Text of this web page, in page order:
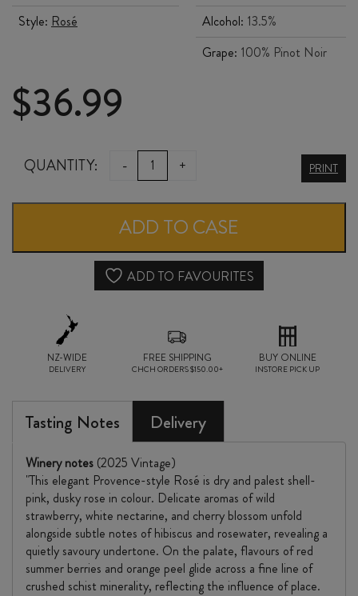
Style: Rosé
Alcohol: 13.5%
Grape: 100% Pinot Noir
$36.99
QUANTITY: -
COAL
PINOT
NOIR
ROSÉ
quantity
+ PRINT
ADD TO CASE
ADD TO FAVOURITES
NZ-WIDE
DELIVERY
FREE SHIPPING
CHCH ORDERS $150.00+
BUY ONLINE
INSTORE PICK UP
Tasting Notes Delivery
Winery notes (2025 Vintage)
"This elegant Provence-style Rosé is dry and palest shell-
pink, dusky rose in colour. Delicate aromas of wild
strawberry, white nectarine, and cherry blossom unfold
alongside subtle notes of hibiscus and rosewater, revealing a
quietly savoury undertone. On the palate, flavours of red
summer berries and orange peel glide across a fine line of
crushed schist minerality, reflecting the influence of place.